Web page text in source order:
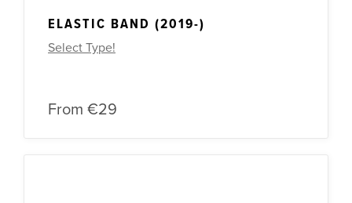
ELASTIC BAND (2019-)
Select Type!
From €29